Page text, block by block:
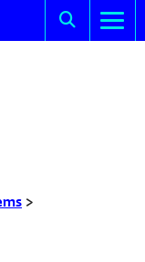
>